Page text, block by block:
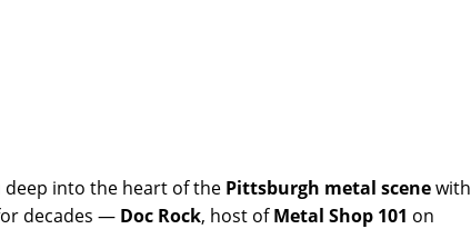
into the heart of the Pittsburgh metal scenewith
decades — Doc Rock, host ofMetal Shop 101 on